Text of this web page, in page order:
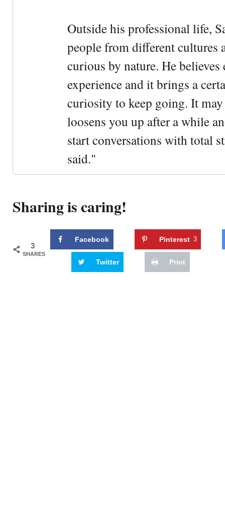
Outside his professional life,
people from different cultures
curious by nature. He
experience and it brings a
curiosity to keep going. It
loosens you up after a while
start conversations with total
said."
Sharing is caring!
3
SHARES
Facebook Pinterest 3
Twitter Print